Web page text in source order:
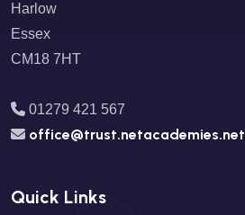
Harlow
Essex
CM18 7HT
01279 421 567
office@trust.netacademies.net
Quick Links